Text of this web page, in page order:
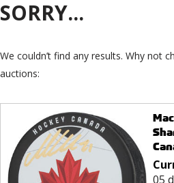
SORRY...
We couldn’t find any results. Why not
auctions:
05